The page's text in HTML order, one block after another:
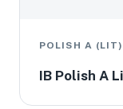
POLISH A (LIT)
IB Polish A